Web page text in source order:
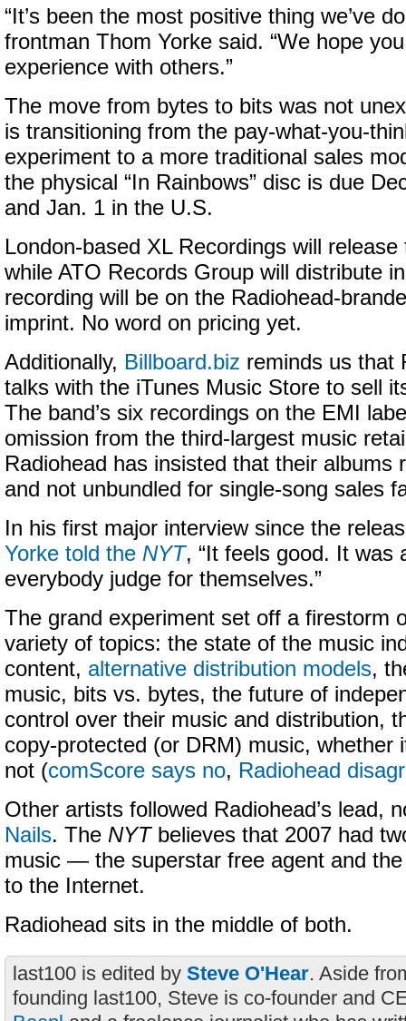
“It’s been the most positive thing we’ve
frontman Thom Yorke said. “We hope
experience with others.”
The move from bytes to bits was not
is transitioning from the pay-what-you-
experiment to a more traditional sales
the physical “In Rainbows” disc is due
and Jan. 1 in the U.S.
London-based XL Recordings will
while ATO Records Group will distribute
recording will be on the Radiohead-
imprint. No word on pricing yet.
Additionally, Billboard.biz reminds us that
talks with the iTunes Music Store to sell
The band’s six recordings on the EMI
omission from the third-largest music
Radiohead has insisted that their albums
and not unbundled for single-song sales
In his first major interview since the
Yorke told the NYT, “It feels good. It was
everybody judge for themselves.”
The grand experiment set off a firestorm
variety of topics: the state of the music
content, alternative distribution models,
music, bits vs. bytes, the future of
control over their music and distribution,
copy-protected (or DRM) music, whether
not (comScore says no, Radiohead
Other artists followed Radiohead’s lead,
Nails. The NYTbelieves that 2007 had
music — the superstar free agent and
to the Internet.
Radiohead sits in the middle of both.
last100 is edited by Steve O'Hear. Aside
founding last100, Steve is co-founder and